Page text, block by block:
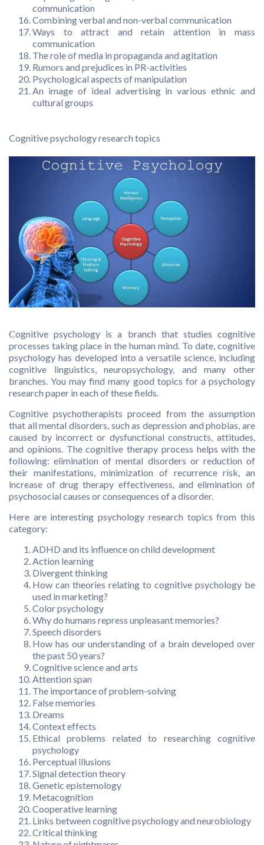
communication
Combining verbal and non-verbal communication
Ways to attract and retain attention in mass
communication
The role of media in propaganda and agitation
Rumors and prejudices in PR-activities
Psychological aspects of manipulation
An image of ideal advertising in various ethnic and
cultural groups
Cognitive psychology research topics
Сognitive psychology is a branch that studies cognitive
processes taking place in the human mind. To date, cognitive
psychology has developed into a versatile science, including
cognitive linguistics, neuropsychology, and many other
branches. You may find many good topics for a psychology
research paper in each of these fields.
Cognitive psychotherapists proceed from the assumption
that all mental disorders, such as depression and phobias, are
caused by incorrect or dysfunctional constructs, attitudes,
and opinions. The cognitive therapy process helps with the
following: elimination of mental disorders or reduction of
their manifestations, minimization of recurrence risk, an
increase of drug therapy effectiveness, and elimination of
psychosocial causes or consequences of a disorder.
Here are interesting psychology research topics from this
category:
ADHD and its influence on child development
Action learning
Divergent thinking
How can theories relating to cognitive psychology be
used in marketing?
Color psychology
Why do humans repress unpleasant memories?
Speech disorders
How has our understanding of a brain developed over
the past 50 years?
Cognitive science and arts
Attention span
The importance of problem-solving
False memories
Dreams
Context effects
Ethical problems related to researching cognitive
psychology
Perceptual illusions
Signal detection theory
Genetic epistemology
Metacognition
Cooperative learning
Links between cognitive psychology and neurobiology
Critical thinking